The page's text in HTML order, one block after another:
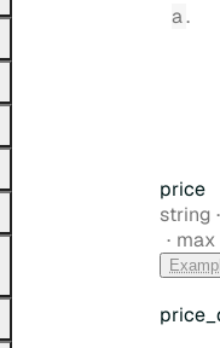
a.
price
Type:
string
price